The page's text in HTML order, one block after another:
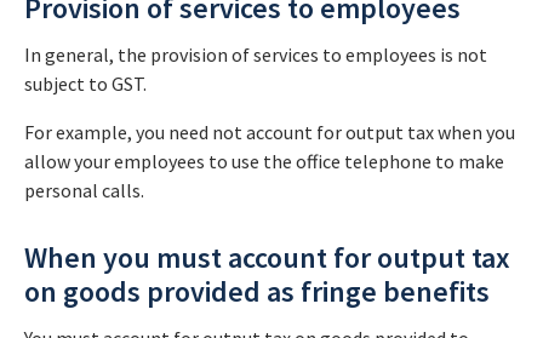
Provision of services to employees
In general, the provision of services to employees is not
subject to GST.
For example, you need not account for output tax when you
allow your employees to use the office telephone to make
personal calls.
When you must account for output tax
on goods provided as fringe benefits